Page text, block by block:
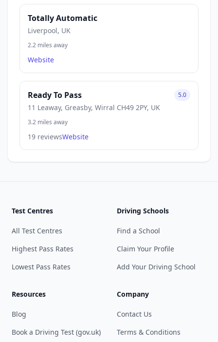
Totally Automatic
Liverpool, UK
2.2 miles away
Website
Ready To Pass
11 Leaway, Greasby, Wirral CH49 2PY, UK
5.0
3.2 miles away
19 reviewsWebsite
Test Centres
All Test Centres
Highest Pass Rates
Lowest Pass Rates
Driving Schools
Find a School
Claim Your Profile
Add Your Driving School
Resources
Blog
Book a Driving Test (gov.uk)
Company
Contact Us
Terms & Conditions